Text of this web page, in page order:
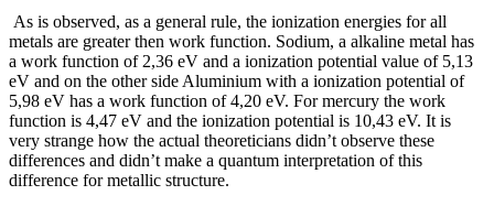
As is observed, as a general rule, the ionization energies for all
metals are greater then work function. Sodium, a alkaline metal has
a work function of 2,36 eV and a ionization potential value of 5,13
eV and on the other side Aluminium with a ionization potential of
5,98 eV has a work function of 4,20 eV. For mercury the work
function is 4,47 eV and the ionization potential is 10,43 eV. It is
very strange how the actual theoreticians didn’t observe these
differences and didn’t make a quantum interpretation of this
difference for metallic structure.